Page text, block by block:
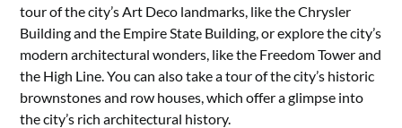
tour of the city’s Art Deco landmarks, like the Chrysler
Building and the Empire State Building, or explore the city’s
modern architectural wonders, like the Freedom Tower and
the High Line. You can also take a tour of the city’s historic
brownstones and row houses, which offer a glimpse into
the city’s rich architectural history.